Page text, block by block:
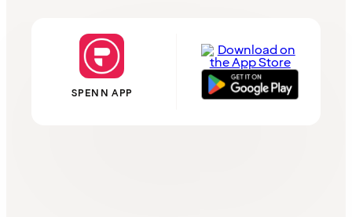
SPENN APP